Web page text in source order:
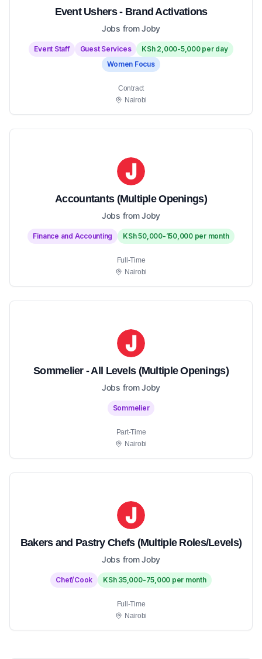
Event Ushers - Brand Activations
Jobs from Joby
Event Staff Guest Services
KSh 2,000-5,000 per day
Women Focus
Contract
Nairobi
Accountants (Multiple Openings)
Jobs from Joby
Finance and Accounting KSh 50,000-150,000 per month
Full-Time
Nairobi
Sommelier - All Levels (Multiple Openings)
Jobs from Joby
Sommelier
Part-Time
Nairobi
Bakers and Pastry Chefs (Multiple Roles/Levels)
Jobs from Joby
Chef/Cook KSh 35,000-75,000 per month
Full-Time
Nairobi